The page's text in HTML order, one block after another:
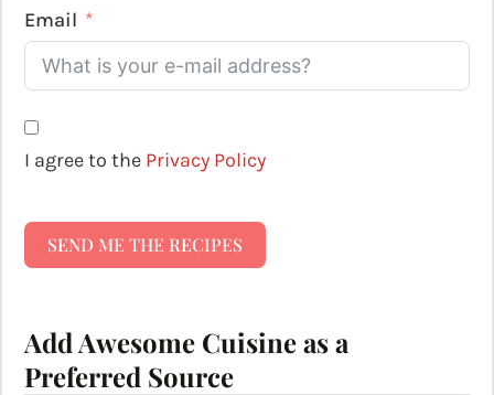
Email
I agree to the Privacy Policy
SEND ME THE RECIPES
Add Awesome Cuisine as a
Preferred Source